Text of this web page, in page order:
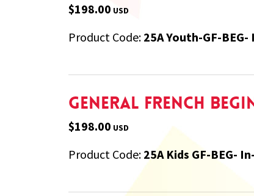
$198.00 USD
Product Code: 25A Youth-GF-
General French
$198.00 USD
Product Code: 25A Kids GF-BEG-